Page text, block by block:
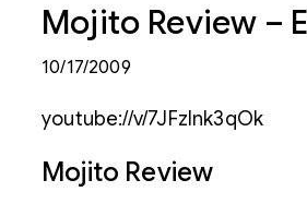
Mojito Review –
10/17/2009
youtube://v/7JFzInk3qOk
Mojito Review